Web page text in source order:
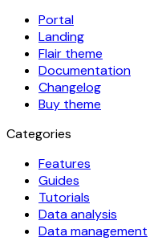
Portal
Landing
Flair theme
Documentation
Changelog
Buy theme
Categories
Features
Guides
Tutorials
Data analysis
Data management